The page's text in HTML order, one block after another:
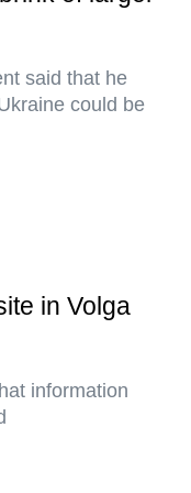
said that he
could be
in Volga
information